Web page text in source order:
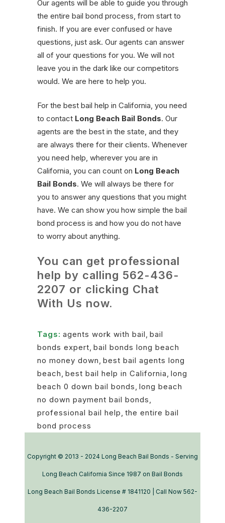
Our agents will be able to guide you through
the entire bail bond process, from start to
finish. If you are ever confused or have
questions, just ask. Our agents can answer
all of your questions for you. We will not
leave you in the dark like our competitors
would. We are here to help you.
For the best bail help in California, you need
to contact Long Beach Bail Bonds. Our
agents are the best in the state, and they
are always there for their clients. Whenever
you need help, wherever you are in
California, you can count on Long Beach
Bail Bonds. We will always be there for
you to answer any questions that you might
have. We can show you how simple the bail
bond process is and how you do not have
to worry about anything.
You can get professional
help by calling 562-436-
2207 or clicking Chat
With Us now.
Tags: agents work with bail, bail
bonds expert, bail bonds long beach
no money down, best bail agents long
beach, best bail help in California, long
beach 0 down bail bonds, long beach
no down payment bail bonds,
professional bail help, the entire bail
bond process
Copyright © 2013 - 2024 Long Beach Bail Bonds - Serving
Long Beach California Since 1987 on Bail Bonds
Long Beach Bail Bonds License # 1841120 | Call Now 562-
436-2207